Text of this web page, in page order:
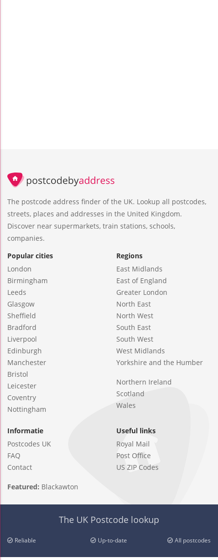
The postcode address finder of the UK. Lookup all postcodes,
streets, places and addresses in the United Kingdom.
Discover near supermarkets, train stations, schools,
companies.
Popular cities
London
Birmingham
Leeds
Glasgow
Sheffield
Bradford
Liverpool
Edinburgh
Manchester
Bristol
Leicester
Coventry
Nottingham
Regions
East Midlands
East of England
Greater London
North East
North West
South East
South West
West Midlands
Yorkshire and the Humber
Northern Ireland
Scotland
Wales
Informatie
Postcodes UK
FAQ
Contact
Useful links
Royal Mail
Post Office
US ZIP Codes
Featured: Blackawton
The UK Postcode lookup
Reliable Up-to-date All postcodes